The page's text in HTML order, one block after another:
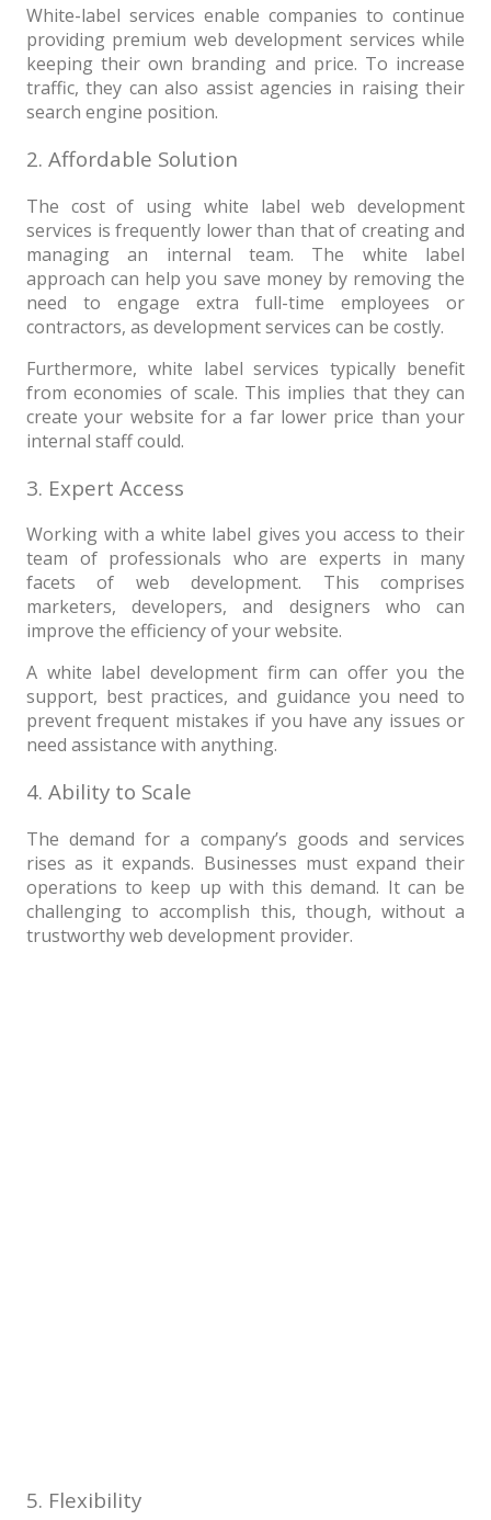
White-label services enable companies to continue
providing premium web development services while
keeping their own branding and price. To increase
traffic, they can also assist agencies in raising their
search engine position.
2. Affordable Solution
The cost of using white label web development
services is frequently lower than that of creating and
managing an internal team. The white label
approach can help you save money by removing the
need to engage extra full-time employees or
contractors, as development services can be costly.
Furthermore, white label services typically benefit
from economies of scale. This implies that they can
create your website for a far lower price than your
internal staff could.
3. Expert Access
Working with a white label gives you access to their
team of professionals who are experts in many
facets of web development. This comprises
marketers, developers, and designers who can
improve the efficiency of your website.
A white label development firm can offer you the
support, best practices, and guidance you need to
prevent frequent mistakes if you have any issues or
need assistance with anything.
4. Ability to Scale
The demand for a company’s goods and services
rises as it expands. Businesses must expand their
operations to keep up with this demand. It can be
challenging to accomplish this, though, without a
trustworthy web development provider.
5. Flexibility